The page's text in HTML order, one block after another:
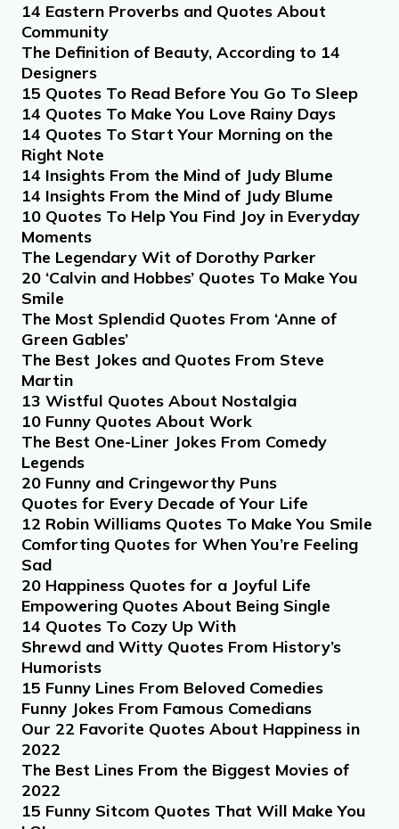
14 Eastern Proverbs and Quotes About
Community
The Definition of Beauty, According to 14
Designers
15 Quotes To Read Before You Go To Sleep
14 Quotes To Make You Love Rainy Days
14 Quotes To Start Your Morning on the
Right Note
14 Insights From the Mind of Judy Blume
14 Insights From the Mind of Judy Blume
10 Quotes To Help You Find Joy in Everyday
Moments
The Legendary Wit of Dorothy Parker
20 ‘Calvin and Hobbes’ Quotes To Make You
Smile
The Most Splendid Quotes From ‘Anne of
Green Gables’
The Best Jokes and Quotes From Steve
Martin
13 Wistful Quotes About Nostalgia
10 Funny Quotes About Work
The Best One-Liner Jokes From Comedy
Legends
20 Funny and Cringeworthy Puns
Quotes for Every Decade of Your Life
12 Robin Williams Quotes To Make You Smile
Comforting Quotes for When You’re Feeling
Sad
20 Happiness Quotes for a Joyful Life
Empowering Quotes About Being Single
14 Quotes To Cozy Up With
Shrewd and Witty Quotes From History’s
Humorists
15 Funny Lines From Beloved Comedies
Funny Jokes From Famous Comedians
Our 22 Favorite Quotes About Happiness in
2022
The Best Lines From the Biggest Movies of
2022
15 Funny Sitcom Quotes That Will Make You